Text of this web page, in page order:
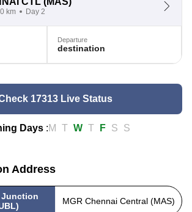
km Day 2
Departure
destination
17313 Live Status
Days :M T W T F S S
Address
Junction
MGR Chennai Central (MAS)